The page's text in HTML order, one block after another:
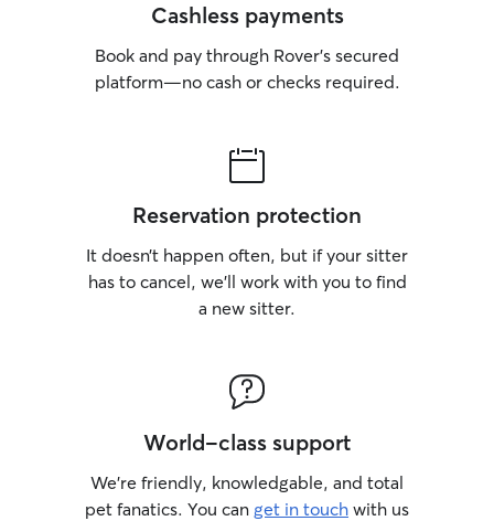
Cashless payments
Book and pay through Rover’s secured
platform—no cash or checks required.
Reservation protection
It doesn’t happen often, but if your sitter
has to cancel, we’ll work with you to find
a new sitter.
World-class support
We’re friendly, knowledgable, and total
pet fanatics. You can get in touch with us